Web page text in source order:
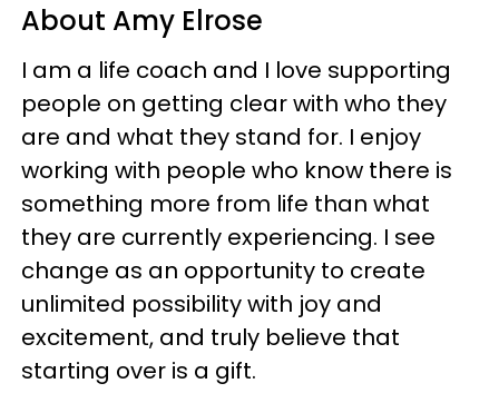
About Amy Elrose
I am a life coach and I love supporting
people on getting clear with who they
are and what they stand for. I enjoy
working with people who know there is
something more from life than what
they are currently experiencing. I see
change as an opportunity to create
unlimited possibility with joy and
excitement, and truly believe that
starting over is a gift.